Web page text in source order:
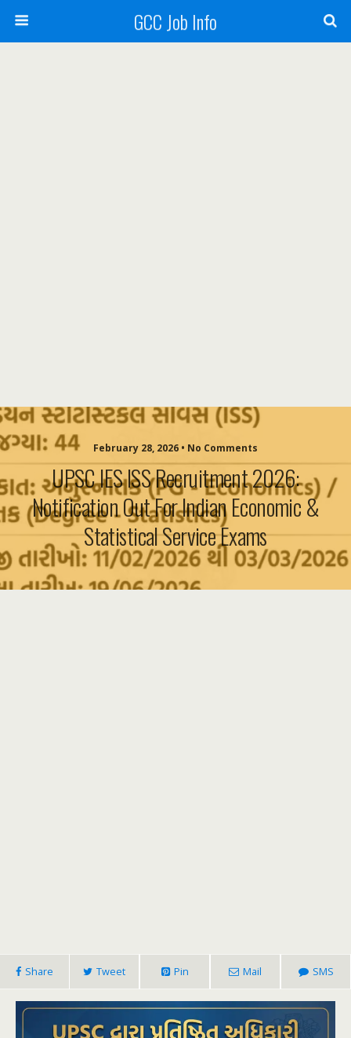
GCC Job Info
February 28, 2026 • No Comments
UPSC IES ISS Recruitment 2026:
Notification Out For Indian Economic &
Statistical Service Exams
Share Tweet Pin Mail SMS